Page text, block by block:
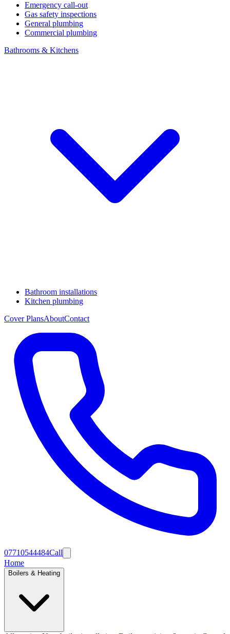
Emergency call-out
Gas safety inspections
General plumbing
Commercial plumbing
Bathrooms & Kitchens
Bathroom installations
Kitchen plumbing
Cover PlansAboutContact
07710544484Call
Home
Boilers & Heating